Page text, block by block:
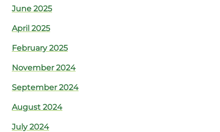
June 2025
April 2025
February 2025
November 2024
September 2024
August 2024
July 2024